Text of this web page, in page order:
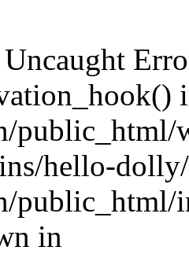
Uncaught
public_html/
hello-
public_html/
in